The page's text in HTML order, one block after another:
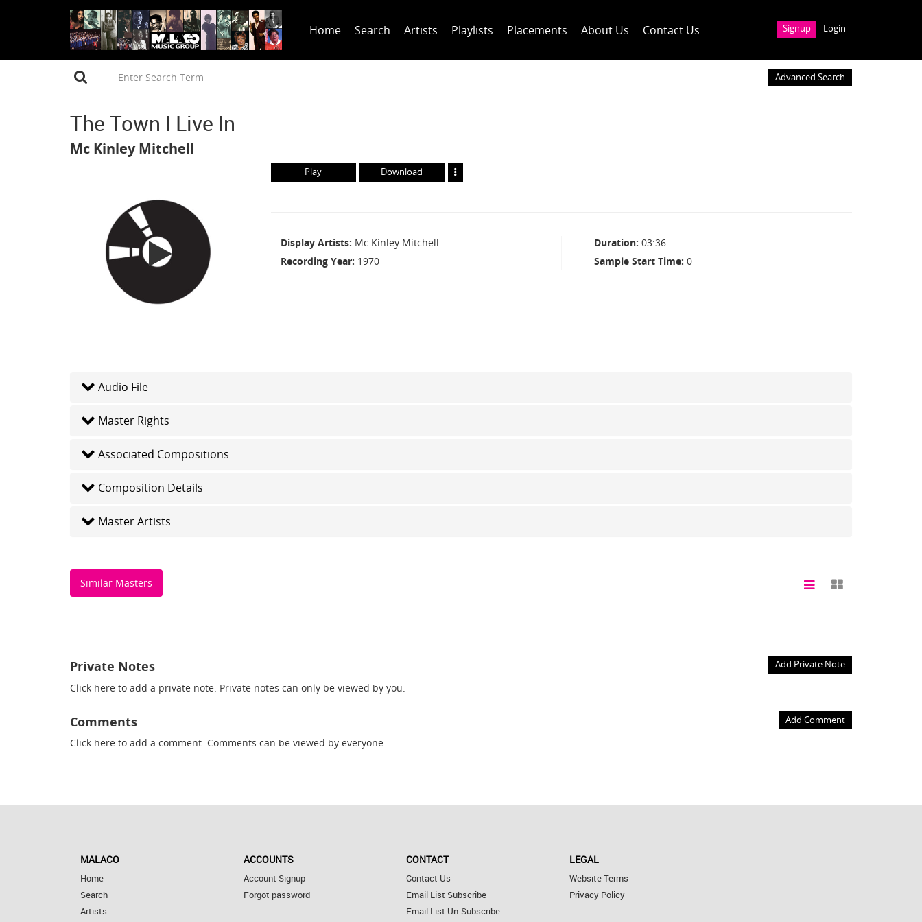
Home Search Artists Playlists Placements About Us Contact Us Signup Login
Advanced Search
The Town I Live In
Mc Kinley Mitchell
Play Download
Display Artists Mc Kinley Mitchell
Recording Year 1970
Duration 03:36
Sample Start Time 0
Audio File
Master Rights
Associated Compositions
Composition Details
Master Artists
Similar Masters
Private Notes Add Private Note
Click here to add a private note. Private notes can only be viewed by you.
Comments Add Comment
Click here to add a comment. Comments can be viewed by everyone.
MALACO
Home
Search
Artists
ACCOUNTS
Account Signup
Forgot password
CONTACT
Contact Us
Email List Subscribe
Email List Un-Subscribe
LEGAL
Website Terms
Privacy Policy